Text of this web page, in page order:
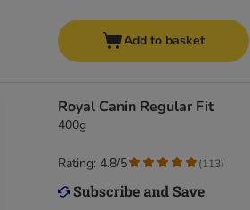
Add to basket
Royal Canin Regular Fit
400g
Rating: 4.8/5 (113)